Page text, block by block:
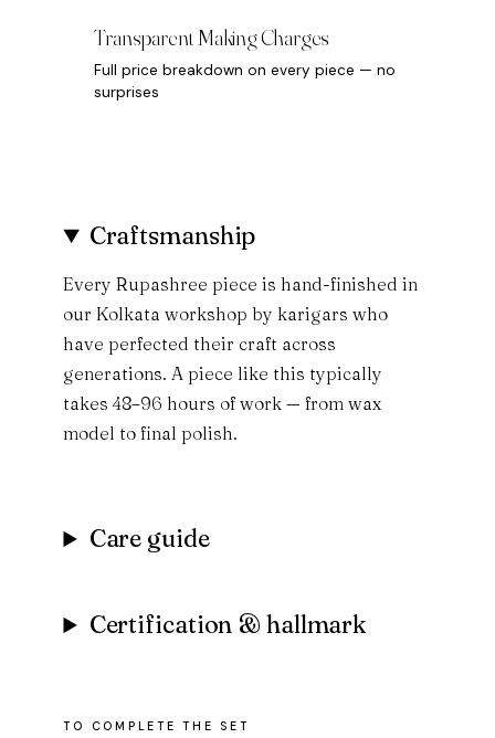
Transparent Making Charges
Full price breakdown on every piece — no
surprises
Craftsmanship
Every Rupashree piece is hand-finished in
our Kolkata workshop by karigars who
have perfected their craft across
generations. A piece like this typically
takes 48–96 hours of work — from wax
model to final polish.
Care guide
Certification & hallmark